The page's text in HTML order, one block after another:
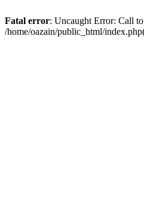
Fatal error: Uncaught Error: Call
/home/oazain/public_html/